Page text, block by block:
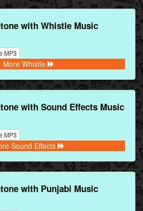
with Whistle Music
MP3
More Whistle
with Sound Effects Music
MP3
Sound Effects
with Punjabi Music